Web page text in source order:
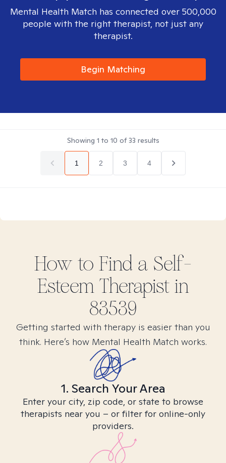
Mental Health Match has connected over 500,000
people with the right therapist, not just any
therapist.
Begin Matching
Showing 1 to 10 of33 results
1 2 3 4
How to Find a Self-
EsteemTherapist in
83539
Getting started with therapy is easier than you
think. Here’s how Mental Health Match works.
1. Search Your Area
Enter your city, zip code, or state to browse
therapists near you – or filter for online-only
providers.